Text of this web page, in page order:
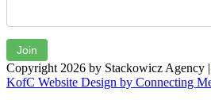
Join
Copyright 2026 by Stackowicz Agency |
KofC Website Design by Connecting